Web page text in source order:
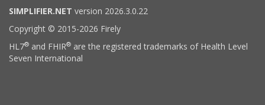
SIMPLIFIER.NET version 2026.3.0.22
Copyright © 2015-2026 Firely
HL7® and FHIR® are the registered trademarks of Health Level
Seven International